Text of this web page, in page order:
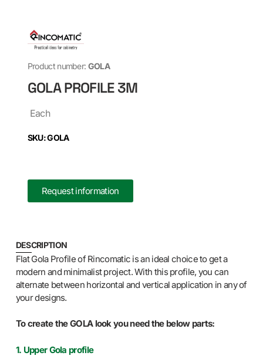
Product number: GOLA
GOLA PROFILE 3M
Each
SKU: GOLA
Request information
DESCRIPTION
Flat Gola Profile of Rincomatic is an ideal choice to get a
modern and minimalist project. With this profile, you can
alternate between horizontal and vertical application in any of
your designs.
To create the GOLA look you need the below parts:
1. Upper Gola profile